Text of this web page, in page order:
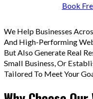
Book
We Help Businesses
And High-Performing
But Also Generate Real
Small Business, Or
Tailored To Meet Your